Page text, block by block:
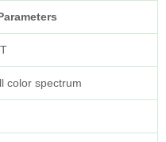
color spectrum